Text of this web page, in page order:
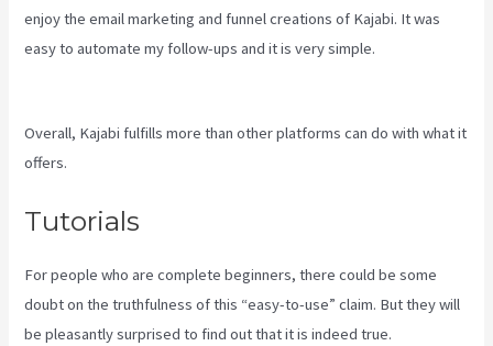
enjoy the email marketing and funnel creations of Kajabi. It was
easy to automate my follow-ups and it is very simple.
Overall, Kajabi fulfills more than other platforms can do with what it
offers.
Tutorials
For people who are complete beginners, there could be some
doubt on the truthfulness of this “easy-to-use” claim. But they will
be pleasantly surprised to find out that it is indeed true.